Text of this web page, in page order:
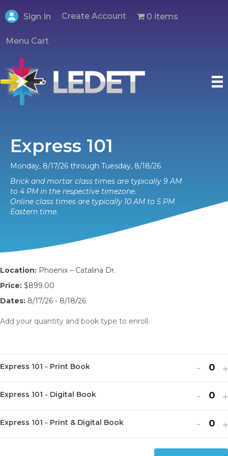
Sign In Create Account 0 items
Menu Cart
Express 101
Monday, 8/17/26 through Tuesday, 8/18/26
Brick and mortar class times are typically 9 AM
to 4 PM in the respective timezone.
Online class times are typically 10 AM to 5 PM
Eastern time.
Location: Phoenix – Catalina Dr.
Price: $899.00
Dates: 8/17/26 - 8/18/26
Add your quantity and book type to enroll.
Express 101 - Print Book
ticket
for
101
-
-
Q
u
a
n
t
i -
Express 101 - Digital Book
ticket
for
-
Q
u
a
n
Express 101 - Print & Digital Book
ticket
-
Q